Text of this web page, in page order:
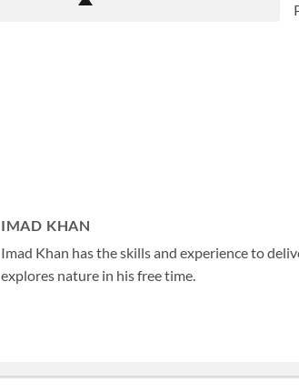
IMAD KHAN
Imad Khan has the skills and experience to
explores nature in his free time.